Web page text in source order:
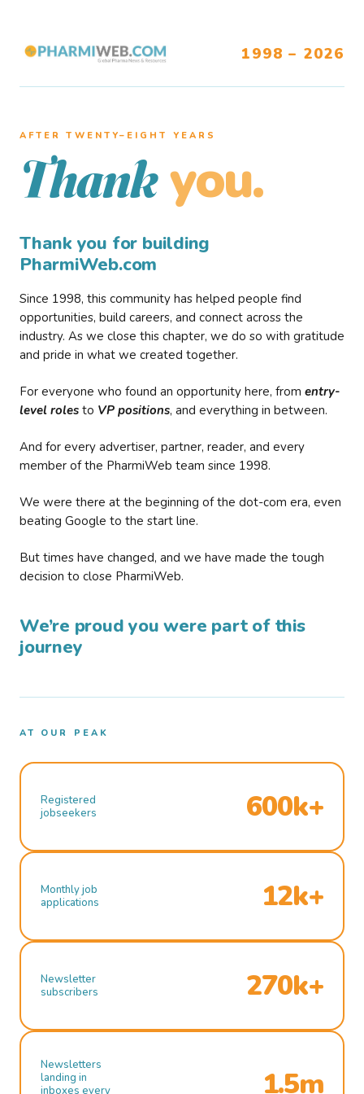
1998 – 2026
AFTER TWENTY–EIGHT YEARS
Thank you.
Thank you for building
PharmiWeb.com
Since 1998, this community has helped people find
opportunities, build careers, and connect across the
industry. As we close this chapter, we do so with gratitude
and pride in what we created together.
For everyone who found an opportunity here, from entry-
level roles to VP positions, and everything in between.
And for every advertiser, partner, reader, and every
member of the PharmiWeb team since 1998.
We were there at the beginning of the dot-com era, even
beating Google to the start line.
But times have changed, and we have made the tough
decision to close PharmiWeb.
We’re proud you were part of this
journey
AT OUR PEAK
Registered
jobseekers
600k+
Monthly job
applications
12k+
Newsletter
subscribers
270k+
Newsletters
landing in
inboxes every
1.5m